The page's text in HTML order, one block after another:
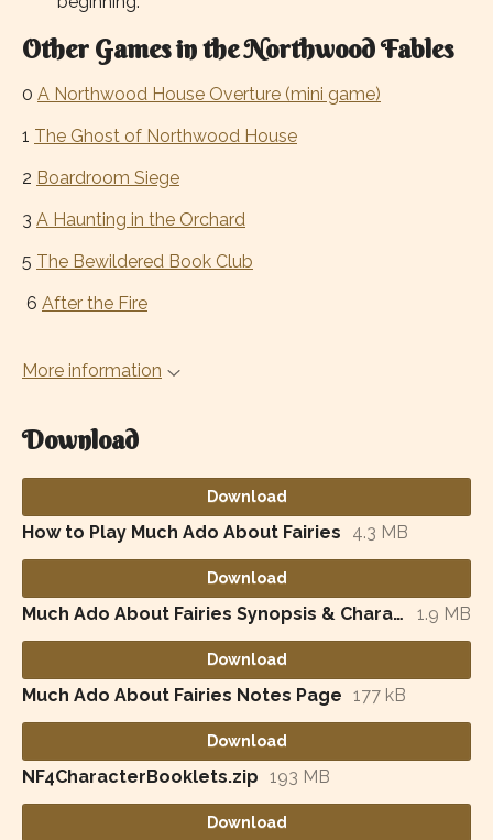
Other Games in the Northwood Fables
0 A Northwood House Overture (mini game)
1 The Ghost of Northwood House
2 Boardroom Siege
3 A Haunting in the Orchard
5 The Bewildered Book Club
6 After the Fire
More information
Download
Download
How to Play Much Ado About Fairies 4.3 MB
Download
Much Ado About Fairies Synopsis & Character List 1.9 MB
Download
Much Ado About Fairies Notes Page 177 kB
Download
NF4CharacterBooklets.zip 193 MB
Download